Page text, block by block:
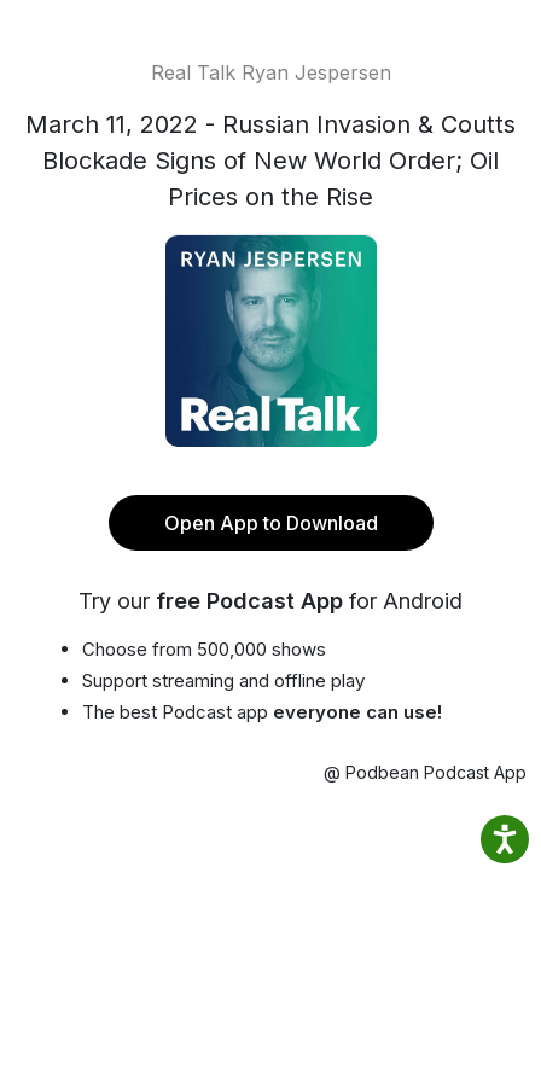
Real Talk Ryan Jespersen
March 11, 2022 - Russian Invasion & Coutts
Blockade Signs of New World Order; Oil
Prices on the Rise
Open App to Download
Try our free Podcast App for Android
Choose from 500,000 shows
Support streaming and offline play
The best Podcast app everyone can use!
@ Podbean Podcast App